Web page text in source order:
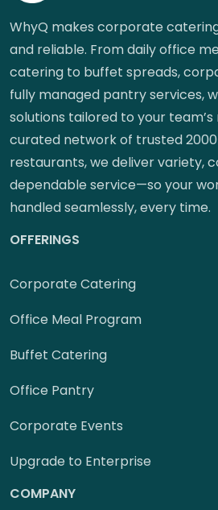
WhyQ makes corporate
and reliable. From daily office
catering to buffet spreads,
fully managed pantry services,
solutions tailored to your team’s
curated network of trusted
restaurants, we deliver variety,
dependable service—so your
handled seamlessly, every time.
OFFERINGS
Corporate Catering
Office Meal Program
Buffet Catering
Office Pantry
Corporate Events
Upgrade to Enterprise
COMPANY